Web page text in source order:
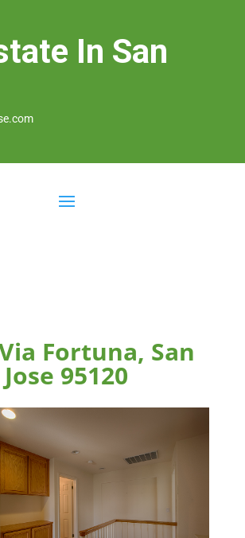
In San
Fortuna, San
Jose 95120